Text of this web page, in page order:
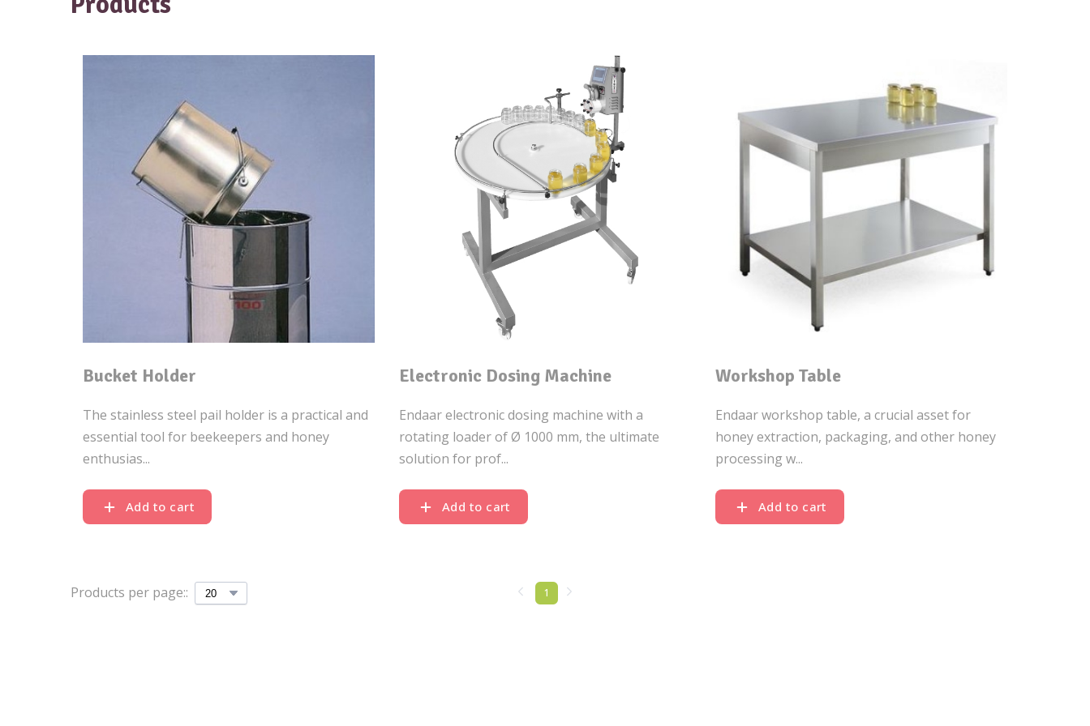
Bucket Holder
The stainless steel pail holder is a practical and
essential tool for beekeepers and honey
enthusias...
Add to cart
Electronic Dosing Machine
Endaar electronic dosing machine with a
rotating loader of Ø 1000 mm, the ultimate
solution for prof...
Add to cart
Workshop Table
Endaar workshop table, a crucial asset for
honey extraction, packaging, and other honey
processing w...
Add to cart
Products per page:: 1